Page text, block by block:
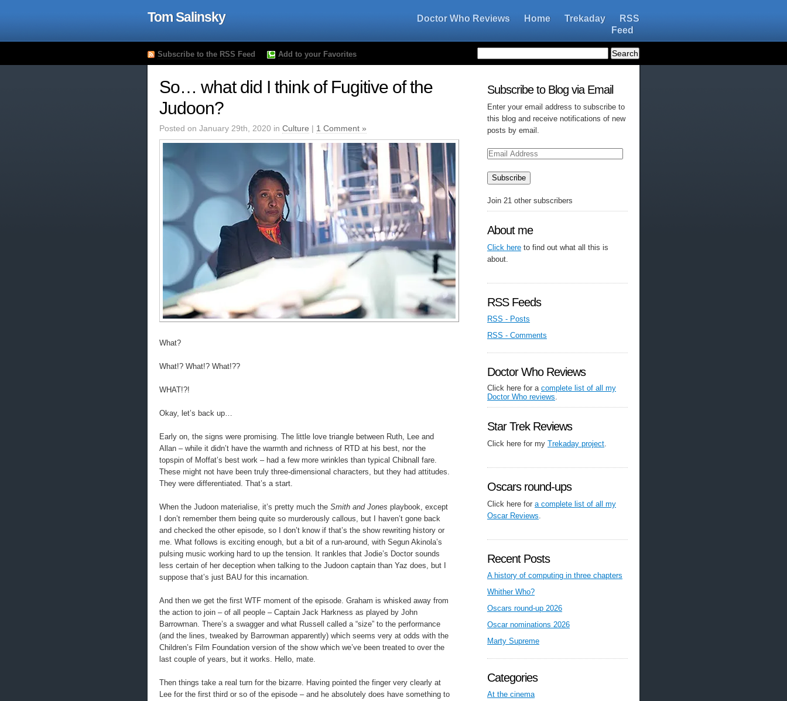
Tom Salinsky Doctor Who Reviews Home Trekaday
RSS
Feed
Subscribe to the RSS Feed Add to your Favorites
So… what did I think of Fugitive of the
Judoon?
Posted on January 29th, 2020 in Culture | 1 Comment »
What?
What!? What!? What!??
WHAT!?!
Okay, let’s back up…
Early on, the signs were promising. The little love triangle between Ruth, Lee and
Allan – while it didn’t have the warmth and richness of RTD at his best, nor the
topspin of Moffat’s best work – had a few more wrinkles than typical Chibnall fare.
These might not have been truly three-dimensional characters, but they had attitudes.
They were differentiated. That’s a start.
When the Judoon materialise, it’s pretty much the Smith and Jones playbook, except
I don’t remember them being quite so murderously callous, but I haven’t gone back
and checked the other episode, so I don’t know if that’s the show rewriting history or
me. What follows is exciting enough, but a bit of a run-around, with Segun Akinola’s
pulsing music working hard to up the tension. It rankles that Jodie’s Doctor sounds
less certain of her deception when talking to the Judoon captain than Yaz does, but I
suppose that’s just BAU for this incarnation.
And then we get the first WTF moment of the episode. Graham is whisked away from
the action to join – of all people – Captain Jack Harkness as played by John
Barrowman. There’s a swagger and what Russell called a “size” to the performance
(and the lines, tweaked by Barrowman apparently) which seems very at odds with the
Children’s Film Foundation version of the show which we’ve been treated to over the
last couple of years, but it works. Hello, mate.
Then things take a real turn for the bizarre. Having pointed the finger very clearly at
Lee for the first third or so of the episode – and he absolutely does have something to
Subscribe to Blog via Email
Enter your email address to subscribe to
this blog and receive notifications of new
posts by email.
Email
Address
Subscribe
Join 21 other subscribers
About me
Click here to find out what all this is
about.
RSS Feeds
RSS - Posts
RSS - Comments
Doctor Who Reviews
Click here for a complete list of all my
Doctor Who reviews.
Star Trek Reviews
Click here for my Trekaday project.
Oscars round-ups
Click here for a complete list of all my
Oscar Reviews.
Recent Posts
A history of computing in three chapters
Whither Who?
Oscars round-up 2026
Oscar nominations 2026
Marty Supreme
Categories
At the cinema